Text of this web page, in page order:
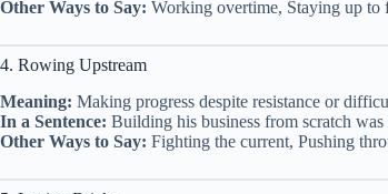
Other Ways to Say: Working overtime, Staying up to
4. Rowing Upstream
Meaning: Making progress despite resistance or
In a Sentence: Building his business from scratch
Other Ways to Say: Fighting the current, Pushing